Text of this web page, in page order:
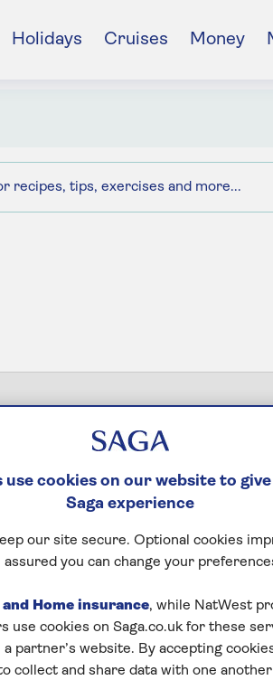
Holidays Cruises Money
cookies on our website to
Saga experience
our site secure. Optional cookies
you can change your
and Home insurance, while NatWest
use cookies on Saga.co.uk for these
partner’s website. By accepting
collect and share data with one